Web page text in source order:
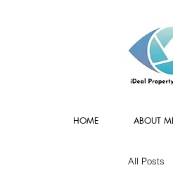
HOME ABOUT
All Posts